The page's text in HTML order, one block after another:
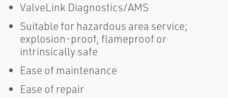
ValveLink Diagnostics/AMS
Suitable for hazardous area service;
explosion-proof, flameproof or
intrinsically safe
Ease of maintenance
Ease of repair